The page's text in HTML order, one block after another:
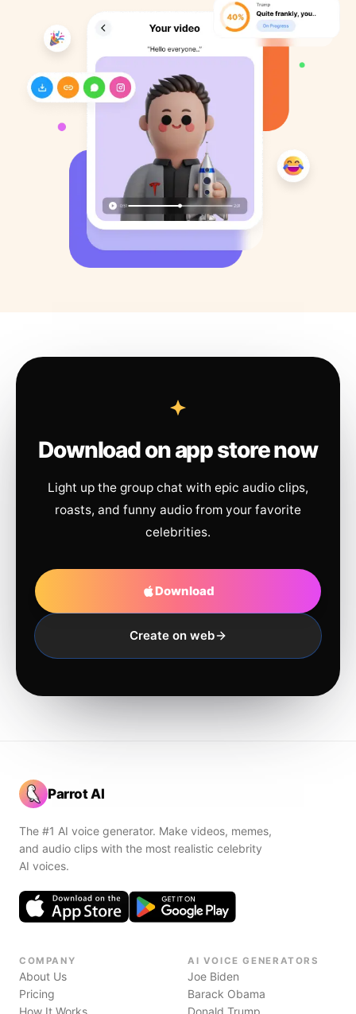
Download on app store now
Light up the group chat with epic audio clips,
roasts, and funny audio from your favorite
celebrities.
Download
Create on web
Parrot AI
The #1 AI voice generator. Make videos, memes,
and audio clips with the most realistic celebrity
AI voices.
COMPANY
About Us
Pricing
How It Works
AI VOICE GENERATORS
Joe Biden
Barack Obama
Donald Trump